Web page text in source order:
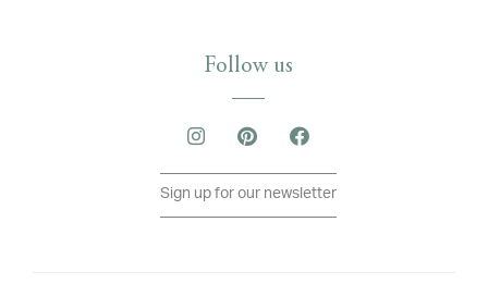
Follow us
Sign up for our newsletter